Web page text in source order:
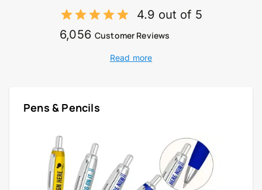
4.9 out of 5
6,056 Customer Reviews
Read more
Pens & Pencils